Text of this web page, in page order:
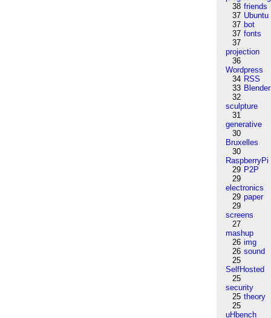
38 friends
37 Ubuntu
37 bot
37 fonts
37
projection
36
Wordpress
34 RSS
33 Blender
32
sculpture
31
generative
30
Bruxelles
30
RaspberryPi
29 P2P
29
electronics
29 paper
29
screens
27
mashup
26 img
26 sound
25
SelfHosted
25
security
25 theory
25
uHbench